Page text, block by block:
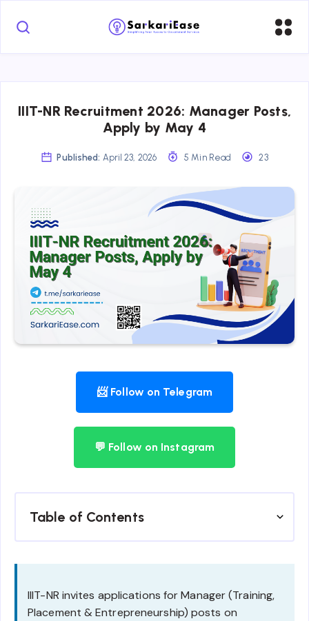
IIIT-NR Recruitment 2026: Manager Posts,
Apply by May 4
Published: April 23, 2026 5 Min Read 23
📨 Follow on Telegram
💬 Follow on Instagram
Table of Contents
IIIT-NR invites applications for Manager (Training,
Placement & Entrepreneurship) posts on